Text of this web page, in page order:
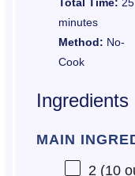
minutes
Method: No-
Cook
Ingredients
MAIN
2(10